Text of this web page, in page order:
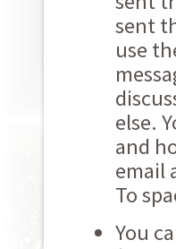
sent
use
else.
and
email
To
You